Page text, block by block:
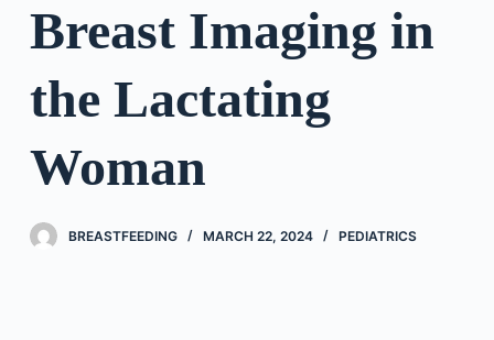
Breast Imaging in
the Lactating
Woman
BREASTFEEDING MARCH 22, 2024 PEDIATRICS